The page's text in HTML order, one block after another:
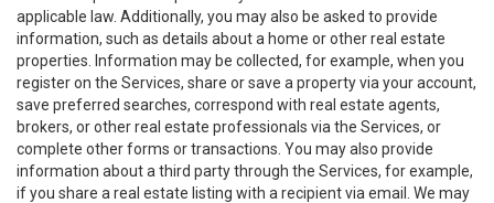
applicable law. Additionally, you may also be asked to provide
information, such as details about a home or other real estate
properties. Information may be collected, for example, when you
register on the Services, share or save a property via your account,
save preferred searches, correspond with real estate agents,
brokers, or other real estate professionals via the Services, or
complete other forms or transactions. You may also provide
information about a third party through the Services, for example,
if you share a real estate listing with a recipient via email. We may